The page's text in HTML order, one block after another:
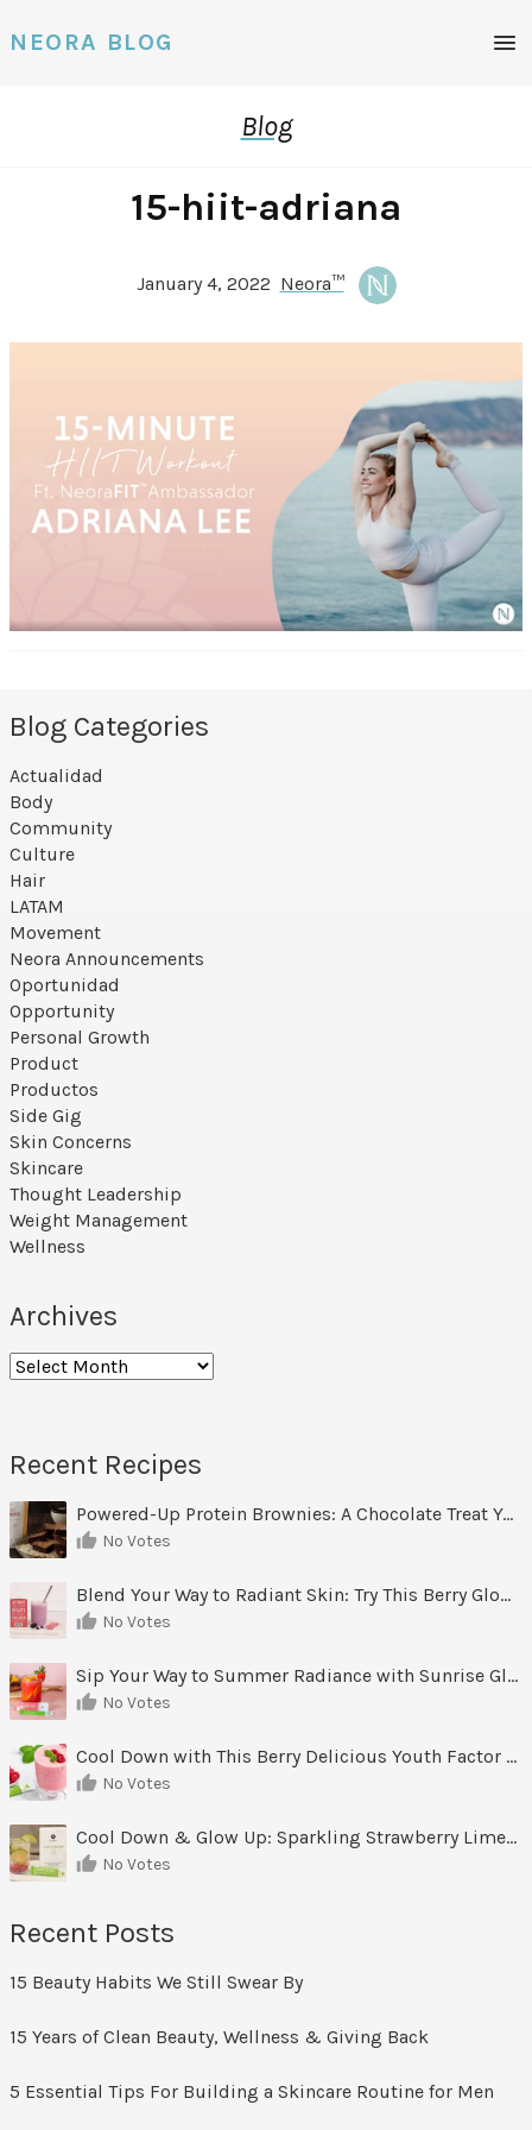
NEORA BLOG
Blog
15-hiit-adriana
January 4, 2022 Neora™
Blog Categories
Actualidad
Body
Community
Culture
Hair
LATAM
Movement
Neora Announcements
Oportunidad
Opportunity
Personal Growth
Product
Productos
Side Gig
Skin Concerns
Skincare
Thought Leadership
Weight Management
Wellness
Archives
Archives
Recent Recipes
Powered-Up Protein Brownies: A Chocolate Treat You Can Feel Good About
No Votes
Blend Your Way to Radiant Skin: Try This Berry Glow-Up Smoothie
No Votes
Sip Your Way to Summer Radiance with Sunrise Glow Lemonade
No Votes
Cool Down with This Berry Delicious Youth Factor Frozen Yogurt
No Votes
Cool Down & Glow Up: Sparkling Strawberry Limeade
No Votes
Recent Posts
15 Beauty Habits We Still Swear By
15 Years of Clean Beauty, Wellness & Giving Back
5 Essential Tips For Building a Skincare Routine for Men